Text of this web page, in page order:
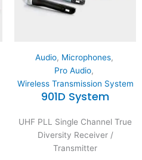
Audio, Microphones,
Pro Audio,
Wireless Transmission System
901D System
UHF PLL Single Channel True
Diversity Receiver /
Transmitter